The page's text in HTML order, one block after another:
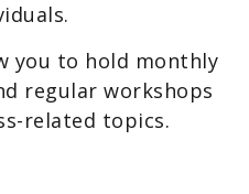
you to hold monthly
regular workshops
related topics.